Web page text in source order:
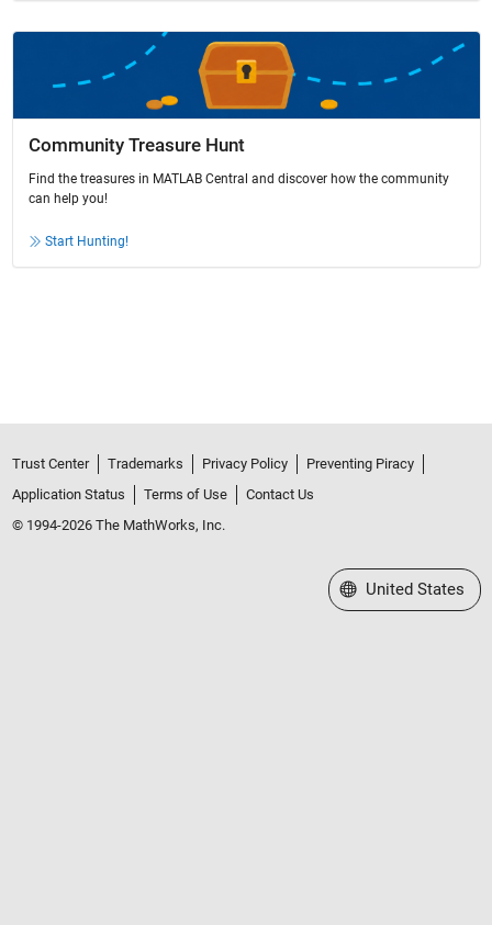
Community Treasure Hunt
Find the treasures in MATLAB Central and discover how the community
can help you!
Start Hunting!
Trust Center Trademarks Privacy Policy
Preventing Piracy
Application Status
Terms of Use
Contact Us
© 1994-2026 The MathWorks, Inc.
Select a Web Site
United States